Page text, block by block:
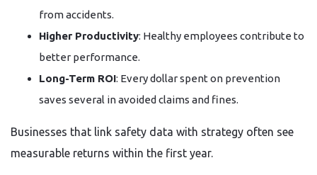
from accidents.
Higher Productivity: Healthy employees contribute to
better performance.
Long-Term ROI: Every dollar spent on prevention
saves several in avoided claims and fines.
Businesses that link safety data with strategy often see
measurable returns within the first year.